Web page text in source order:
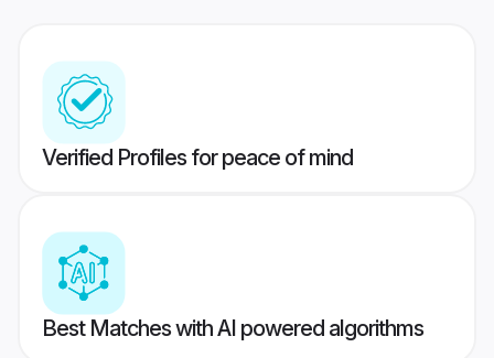
Verified Profiles for peace of mind
Best Matches with AI powered algorithms